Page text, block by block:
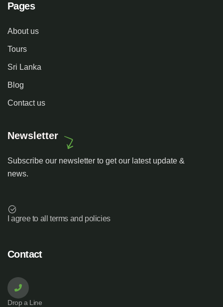
Pages
About us
Tours
Sri Lanka
Blog
Contact us
Newsletter
Subscribe our newsletter to get our latest update &
news.
I agree to all terms and policies
Contact
Drop a Line